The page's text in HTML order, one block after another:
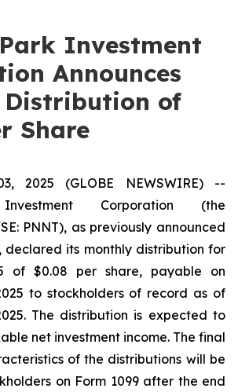
Investment
Announces
Distribution of
Share
2025 (GLOBE NEWSWIRE) --
Investment Corporation (the
PNNT), as previously announced
declared its monthly distribution for
of $0.08 per share, payable on
to stockholders of record as of
The distribution is expected to
net investment income. The final
of the distributions will be
on Form 1099 after the end